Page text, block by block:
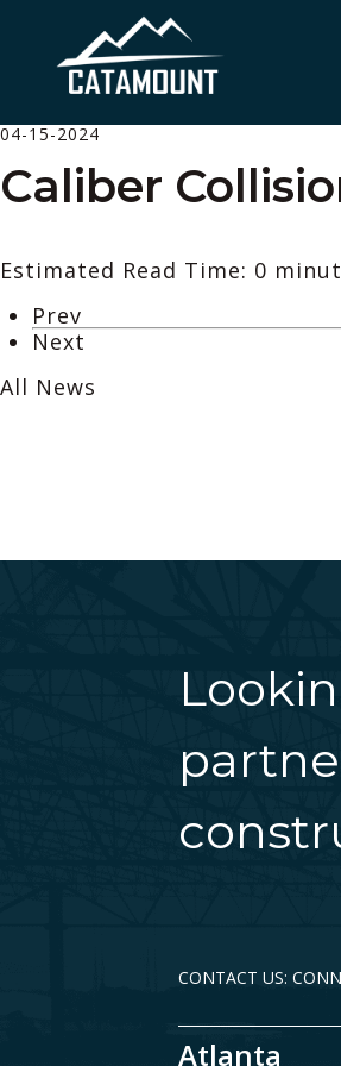
04-15-2024
Caliber
Estimated Read Time: 0
Prev
Next
All News
CONTACT US:
Atlanta